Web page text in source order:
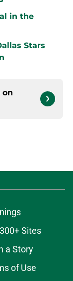
in the
Stars
on
Sites
a Story
of Use